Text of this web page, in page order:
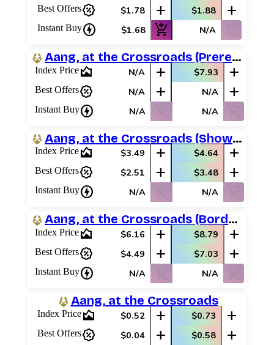
Best Offerspercent_discount $1.78 add $1.88 add
Instant Buycharger $1.68 add_shopping_cart N/A shopping_cart_off
Aang, at the Crossroads (Prerelease Promos)
Index Pricearea_chart N/A add $7.93 add
Best Offerspercent_discount N/A add N/A add
Instant Buycharger N/A shopping_cart_off N/A shopping_cart_off
Aang, at the Crossroads (Showcase)
Index Pricearea_chart $3.49 add $4.64 add
Best Offerspercent_discount $2.51 add $3.48 add
Instant Buycharger N/A shopping_cart_off N/A shopping_cart_off
Aang, at the Crossroads (Borderless Scene)
Index Pricearea_chart $6.16 add $8.79 add
Best Offerspercent_discount $4.49 add $7.03 add
Instant Buycharger N/A shopping_cart_off N/A shopping_cart_off
Aang, at the Crossroads
Index Pricearea_chart $0.52 add $0.73 add
Best Offerspercent_discount $0.04 add $0.58 add